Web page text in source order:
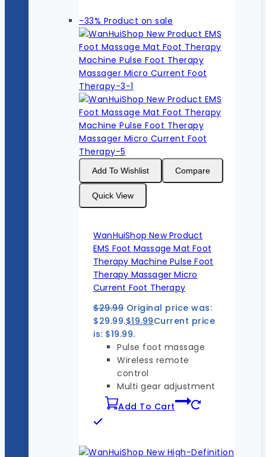
-33% Product on sale
Add To Wishlist Compare
Quick View
WanHuiShop New Product
EMS Foot Massage Mat Foot
Therapy Machine Pulse Foot
Therapy Massager Micro
Current Foot Therapy
$29.99 Original price was:
$29.99.$19.99Current price
is: $19.99.
Pulse foot massage
Wireless remote
control
Multi gear adjustment
Add To Cart